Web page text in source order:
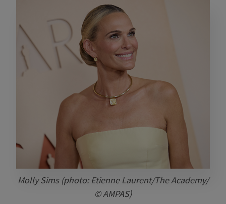
Molly Sims (photo: Etienne Laurent/The Academy/
© AMPAS)